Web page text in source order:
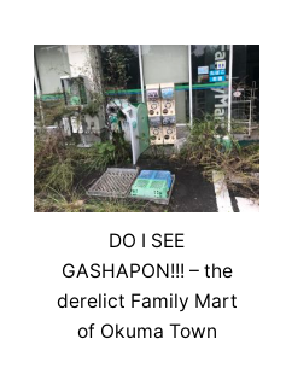
DO I SEE
GASHAPON!!! – the
derelict Family Mart
of Okuma Town